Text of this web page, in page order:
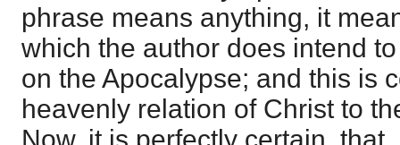
phrase means anything, it
which the author does intend
on the Apocalypse; and this is
heavenly relation of Christ to